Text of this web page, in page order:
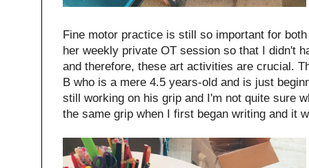
Fine motor practice is still so important for
her weekly private OT session so that I didn't
and therefore, these art activities are crucial.
B who is a mere 4.5 years-old and is just
still working on his grip and I'm not quite sure
the same grip when I first began writing and it